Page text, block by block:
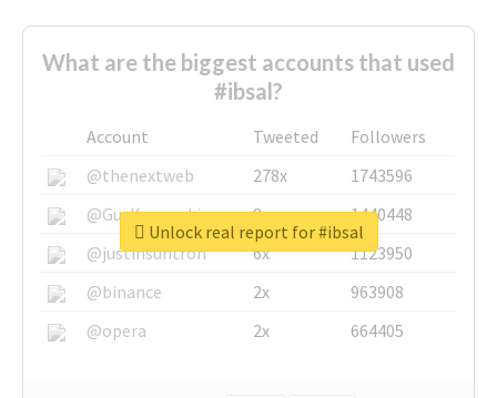
What are the biggest accounts that used
#ibsal?
Account Tweeted
Followers
@thenextweb
278x
1743596
@GuyKawasaki
8x
1440448
@justinsuntron
6x
1123950
@binance
2x
963908
@opera
2x 664405
Unlock real report for #ibsal